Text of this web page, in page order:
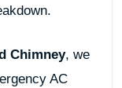
Chimney, we
AC